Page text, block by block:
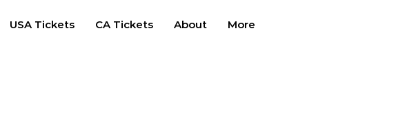
USA Tickets CA Tickets About More